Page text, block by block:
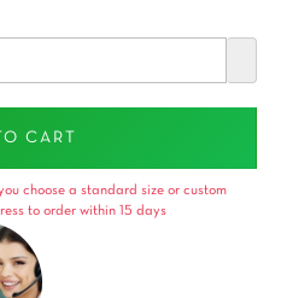
CART
choose a standard size or custom
to order within 15 days